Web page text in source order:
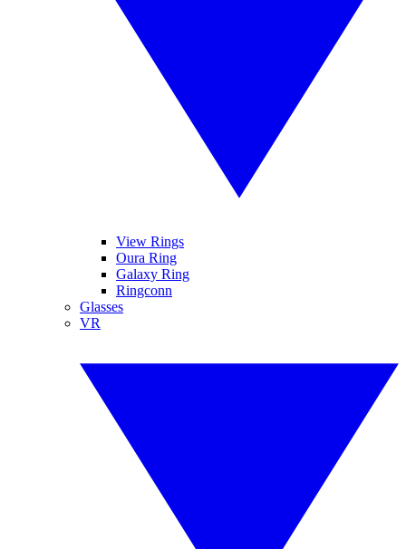
View Rings
Oura Ring
Galaxy Ring
Ringconn
Glasses
VR